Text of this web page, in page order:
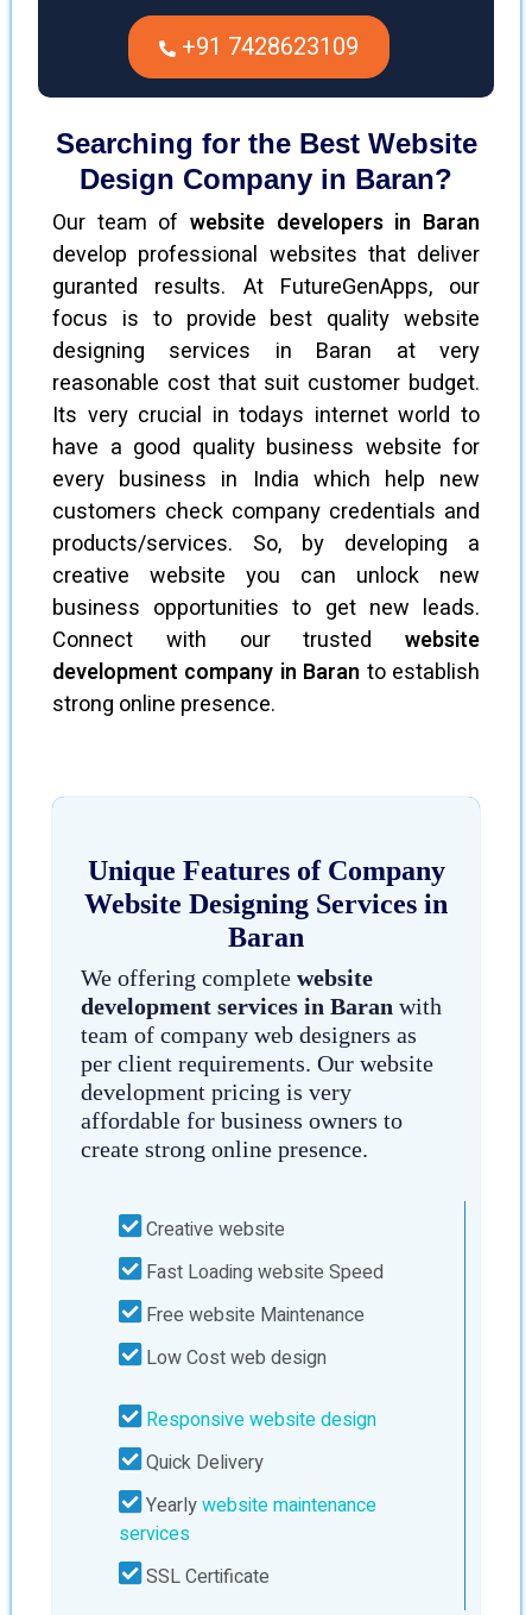
+91 7428623109
Searching for the Best Website
Design Company in Baran?
Our team of website developers in Baran
develop professional websites that deliver
guranted results. At FutureGenApps, our
focus is to provide best quality website
designing services in Baran at very
reasonable cost that suit customer budget.
Its very crucial in todays internet world to
have a good quality business website for
every business in India which help new
customers check company credentials and
products/services. So, by developing a
creative website you can unlock new
business opportunities to get new leads.
Connect with our trusted website
development company in Baran to establish
strong online presence.
Unique Features of Company
Website Designing Services in
Baran
We offering complete website
development services in Baran with
team of company web designers as
per client requirements. Our website
development pricing is very
affordable for business owners to
create strong online presence.
Creative website
Fast Loading website Speed
Free website Maintenance
Low Cost web design
Responsive website design
Quick Delivery
Yearlywebsite maintenance
services
SSL Certificate